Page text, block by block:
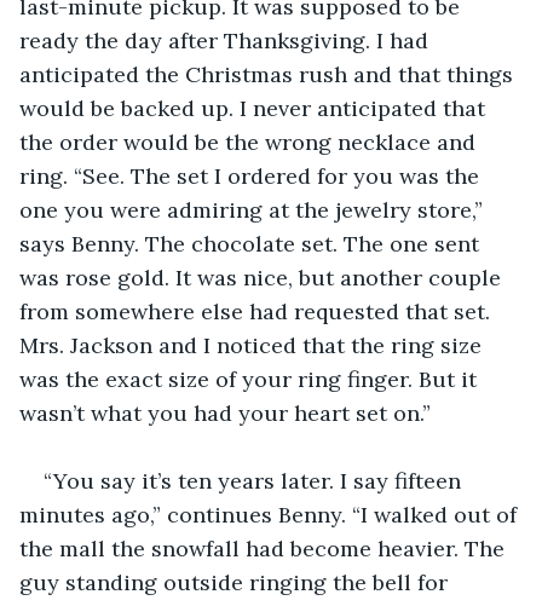
last-minute pickup. It was supposed to be
ready the day after Thanksgiving. I had
anticipated the Christmas rush and that things
would be backed up. I never anticipated that
the order would be the wrong necklace and
ring. “See. The set I ordered for you was the
one you were admiring at the jewelry store,”
says Benny. The chocolate set. The one sent
was rose gold. It was nice, but another couple
from somewhere else had requested that set.
Mrs. Jackson and I noticed that the ring size
was the exact size of your ring finger. But it
wasn’t what you had your heart set on.”
“You say it’s ten years later. I say fifteen
minutes ago,” continues Benny. “I walked out of
the mall the snowfall had become heavier. The
guy standing outside ringing the bell for